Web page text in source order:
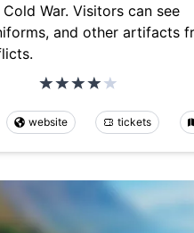
War. Visitors can see
and other artifacts
website tickets